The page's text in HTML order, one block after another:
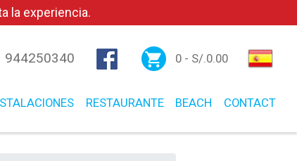
la experiencia.
944250340 0 - S/. 0.00
RESTAURANTE BEACH CONTACT